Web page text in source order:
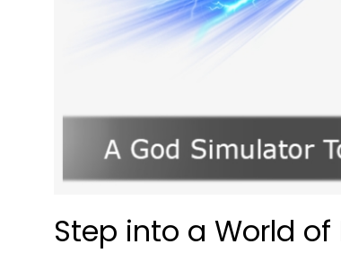
Step into a World